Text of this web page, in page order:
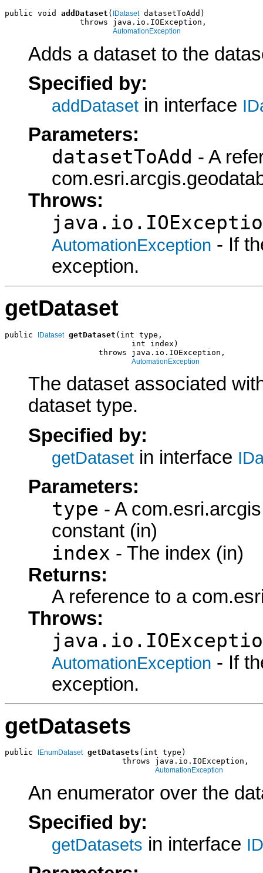
public void addDataset ( IDataset datasetToAdd)
                throws java.io.IOException,
AutomationException
Adds a dataset to the
Specified by:
addDataset in interface
Parameters:
datasetToAdd - A
Throws:
AutomationException - If
exception.
getDataset
public IDataset getDataset (int type,
                           int index)
                    throws java.io.IOException,
AutomationException
The dataset associated
dataset type.
Specified by:
getDataset in interface
Parameters:
type - A
constant (in)
index - The index (in)
Returns:
A reference to a
Throws:
AutomationException - If
exception.
getDatasets
public IEnumDataset getDatasets (int type)
                         throws java.io.IOException,
AutomationException
An enumerator over the
Specified by:
getDatasets in interface